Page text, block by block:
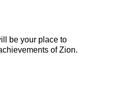
be your place to
of Zion.